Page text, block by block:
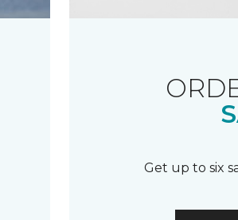
Get up to six